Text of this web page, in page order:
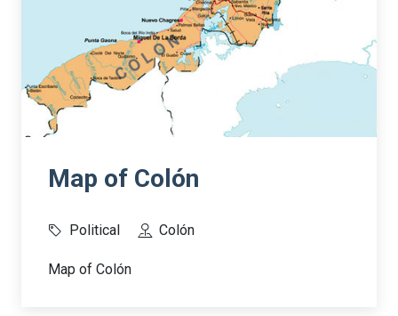
Map of Colón
Political Colón
Map of Colón